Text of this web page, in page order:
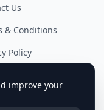
Us
& Conditions
Policy
improve your